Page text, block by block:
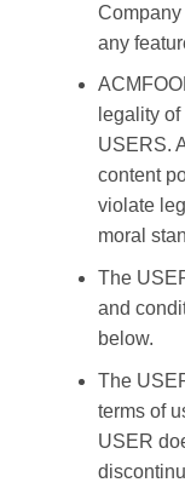
any
legality
USERS.
content
violate
moral
The
and
below.
The
terms of
USER